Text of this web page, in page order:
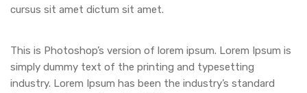
cursus sit amet dictum sit amet.
This is Photoshop’s version of lorem ipsum. Lorem Ipsum is
simply dummy text of the printing and typesetting
industry. Lorem Ipsum has been the industry’s standard